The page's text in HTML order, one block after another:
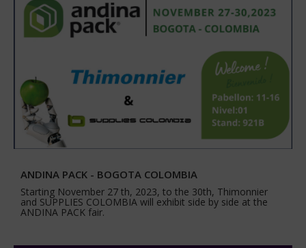
ANDINA PACK - BOGOTA COLOMBIA
Starting November 27 th, 2023, to the 30th, Thimonnier
and SUPPLIES COLOMBIA will exhibit side by side at the
ANDINA PACK fair.